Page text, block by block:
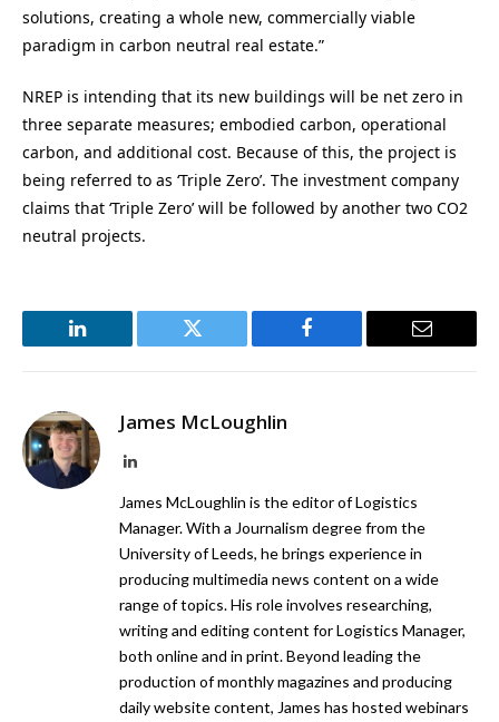
solutions, creating a whole new, commercially viable
paradigm in carbon neutral real estate.”
NREP is intending that its new buildings will be net zero in
three separate measures; embodied carbon, operational
carbon, and additional cost. Because of this, the project is
being referred to as ‘Triple Zero’. The investment company
claims that ‘Triple Zero’ will be followed by another two CO2
neutral projects.
LinkedIn Twitter Facebook Email
James McLoughlin
LinkedIn
James McLoughlin is the editor of Logistics
Manager. With a Journalism degree from the
University of Leeds, he brings experience in
producing multimedia news content on a wide
range of topics. His role involves researching,
writing and editing content for Logistics Manager,
both online and in print. Beyond leading the
production of monthly magazines and producing
daily website content, James has hosted webinars